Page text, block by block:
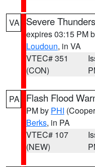
VA Severe
expires 03:15 PM
Loudoun, in VA
VTEC# 351
(CON)
PA Flash Flood
PM by PHI
Berks, in PA
VTEC# 107
(NEW)